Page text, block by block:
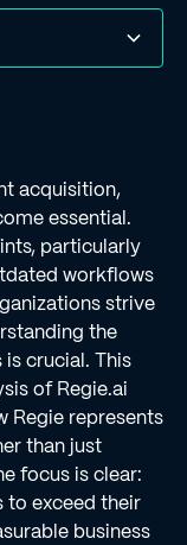
acquisition,
essential.
particularly
workflows
strive
the
crucial. This
of Regie.ai
Regie represents
than just
focus is clear:
to exceed their
business